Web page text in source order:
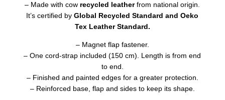
– Made with cow recycled leatherfrom national origin.
It’s certified byGlobal Recycled Standard and Oeko
Tex Leather Standard.
– Magnet flap fastener.
– One cord-strap included (150 cm). Length is from end
to end.
– Finished and painted edges for a greater protection.
– Reinforced base, flap and sides to keep its shape.